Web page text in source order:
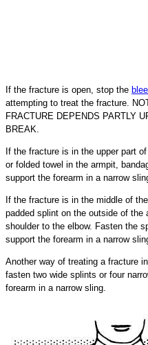
If the fracture is open, stop the
attempting to treat the fracture.
FRACTURE DEPENDS PARTLY
BREAK.
If the fracture is in the upper part
or folded towel in the armpit,
support the forearm in a narrow
If the fracture is in the middle of
padded splint on the outside of
shoulder to the elbow. Fasten the
support the forearm in a narrow
Another way of treating a fracture
fasten two wide splints or four
forearm in a narrow sling.